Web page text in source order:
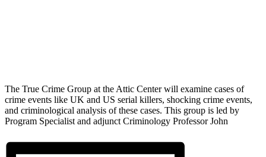
The True Crime Group at the Attic Center will examine cases of
crime events like UK and US serial killers, shocking crime events,
and criminological analysis of these cases. This group is led by
Program Specialist and adjunct Criminology Professor John